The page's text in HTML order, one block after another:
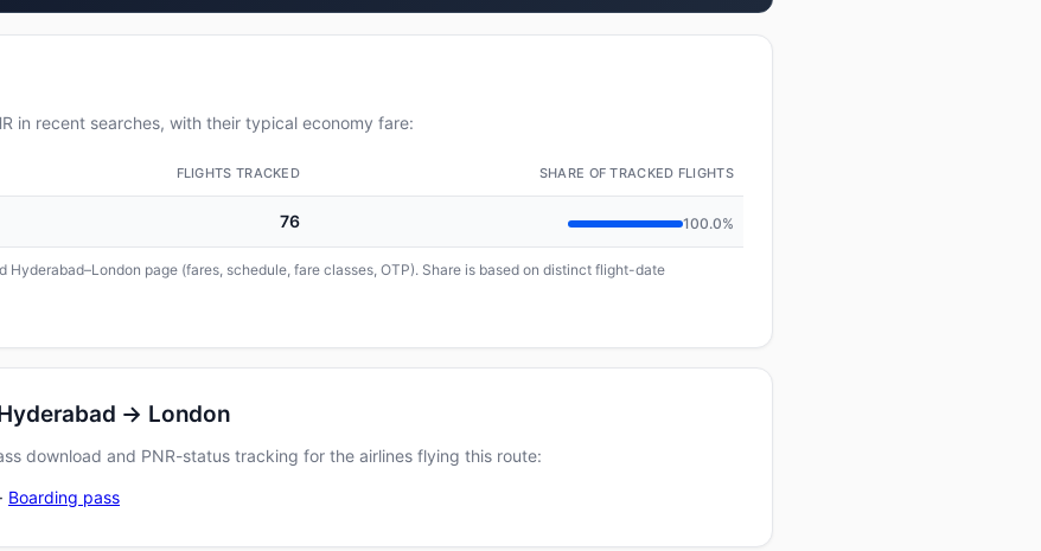
in recent searches, with their typical economy fare:
FLIGHTS TRACKED SHARE OF TRACKED FLIGHTS
76 100.0%
page (fares, schedule, fare classes, OTP). Share is based on distinct flight-date
→ London
download and PNR-status tracking for the airlines flying this route:
· Boarding pass